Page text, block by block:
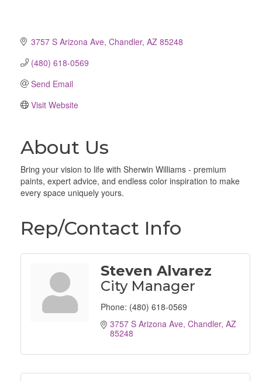
3757 S Arizona Ave Chandler AZ 85248
(480) 618-0569
Send Email
Visit Website
About Us
Bring your vision to life with Sherwin Williams - premium
paints, expert advice, and endless color inspiration to make
every space uniquely yours.
Rep/Contact Info
Steven Alvarez
City Manager
Phone: (480) 618-0569
3757 S Arizona Ave Chandler AZ
85248